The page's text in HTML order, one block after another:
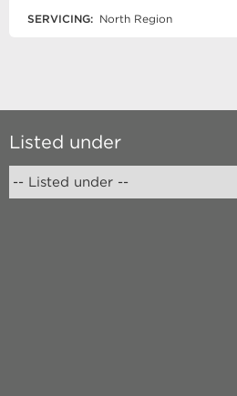
SERVICING: North Region
Listed under